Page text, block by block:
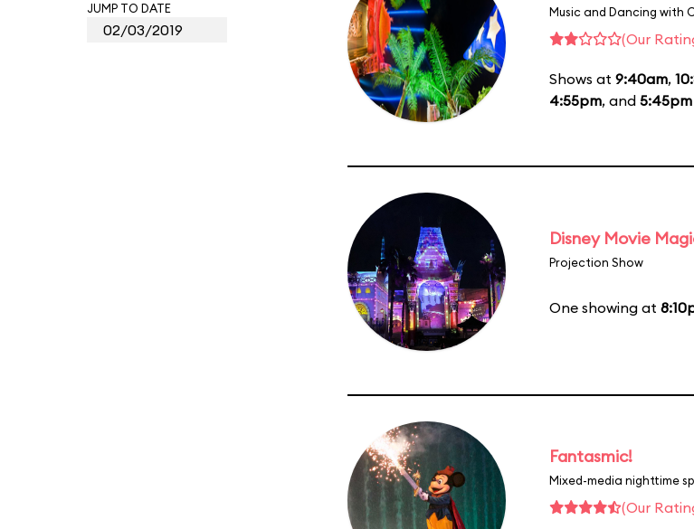
JUMP TO DATE Music and Dancing with
(Our
Shows at 9:40am,
4:55pm, and 5:45pm
Disney Movie
Projection Show
One showing at
Fantasmic!
Mixed-media nighttime
(Our